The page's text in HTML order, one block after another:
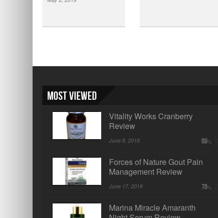
Most Viewed
Vitality Works Cranberry
Review
June 8, 2018 69
Forces of Nature Gout Pain
Management Review
June 17, 2018 76
Marina Miracle Amaranth